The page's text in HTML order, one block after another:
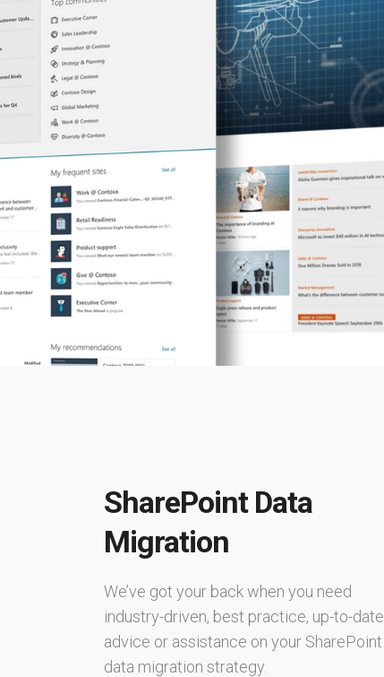
SharePoint Data
Migration
We’ve got your back when you need
industry-driven, best practice, up-to-date
advice or assistance on your SharePoint
data migration strategy.